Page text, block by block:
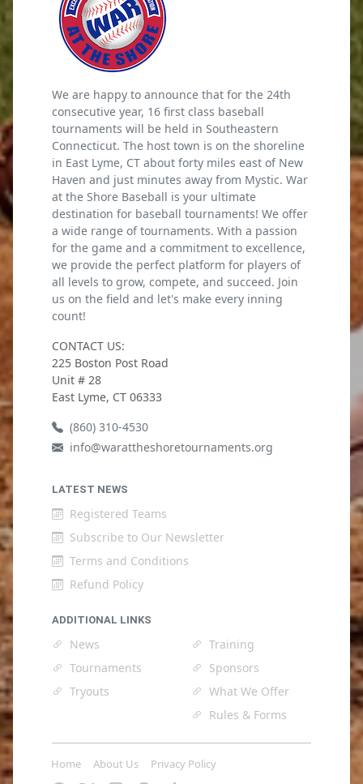
We are happy to announce that for the 24th
consecutive year, 16 first class baseball
tournaments will be held in Southeastern
Connecticut. The host town is on the shoreline
in East Lyme, CT about forty miles east of New
Haven and just minutes away from Mystic. War
at the Shore Baseball is your ultimate
destination for baseball tournaments! We offer
a wide range of tournaments. With a passion
for the game and a commitment to excellence,
we provide the perfect platform for players of
all levels to grow, compete, and succeed. Join
us on the field and let's make every inning
count!
CONTACT US:
225 Boston Post Road
Unit # 28
East Lyme, CT 06333
(860) 310-4530
info@warattheshoretournaments.org
LATEST NEWS
Registered Teams
Subscribe to Our Newsletter
Terms and Conditions
Refund Policy
ADDITIONAL LINKS
News
Tournaments
Tryouts
Training
Sponsors
What We Offer
Rules & Forms
Home About Us Privacy Policy